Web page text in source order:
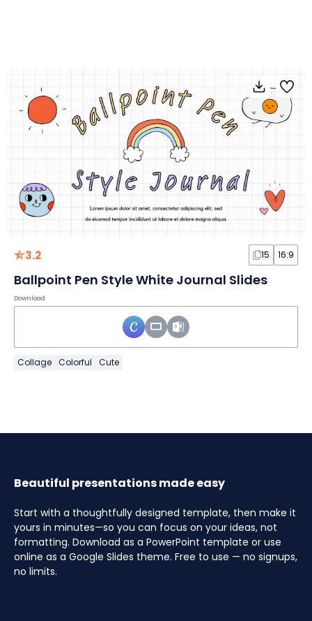
3.2 15 16:9
Ballpoint Pen Style White Journal Slides
Download
Collage Colorful Cute
Beautiful presentations made easy
Start with a thoughtfully designed template, then make it
yours in minutes—so you can focus on your ideas, not
formatting. Download as a PowerPoint template or use
online as a Google Slides theme. Free to use — no signups,
no limits.